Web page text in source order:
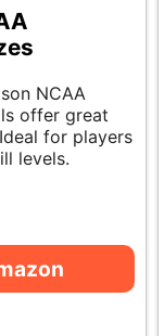
NCAA
offer great
for players
levels.